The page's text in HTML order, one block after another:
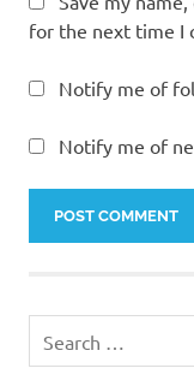
for the next time I
Notify me of
Notify me of
for: